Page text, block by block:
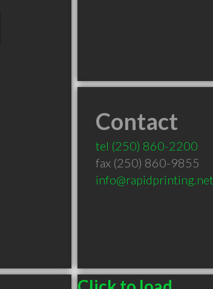
Contact
tel (250) 860-2200
fax (250) 860-9855
info@rapidprinting.net